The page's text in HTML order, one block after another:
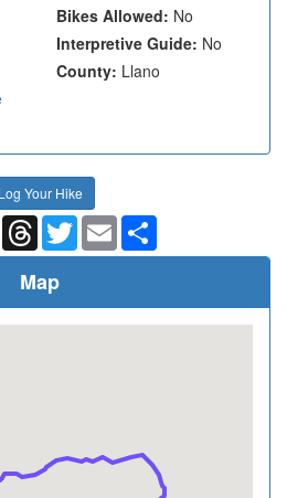
Bikes Allowed: No
Interpretive Guide: No
County: Llano
Log Your Hike
FacebookThreadsTwitterEmail
Map